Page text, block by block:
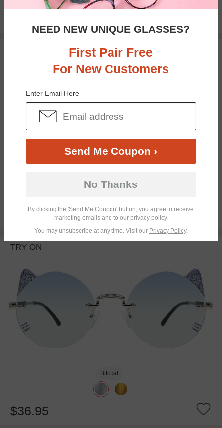
$22.95
TRY ON
Bifocal
$36.95
NEED NEW UNIQUE GLASSES?
First Pair Free
For New Customers
Enter Email Here
Send Me Coupon ›
No Thanks
By clicking the 'Send Me Coupon' button, you agree to receive
marketing emails and to our privacy policy.
You may unsubscribe at any time. Visit our Privacy Policy.